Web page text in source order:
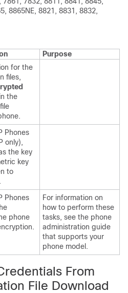
8865NE, 8821, 8831, 8832,
Purpose
for the
files,
the
Phones
only),
the key
key
to
Phones
phone
For information on
how to perform these
tasks, see the phone
administration guide
that supports your
phone model.
From
File Download